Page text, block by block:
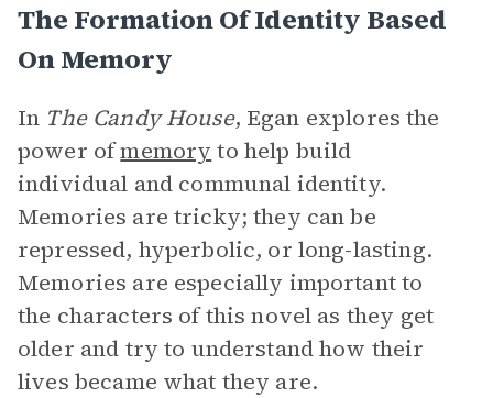
The Formation Of Identity Based
On Memory
In The Candy House, Egan explores the
power ofmemory to help build
individual and communal identity.
Memories are tricky; they can be
repressed, hyperbolic, or long-lasting.
Memories are especially important to
the characters of this novel as they get
older and try to understand how their
lives became what they are.